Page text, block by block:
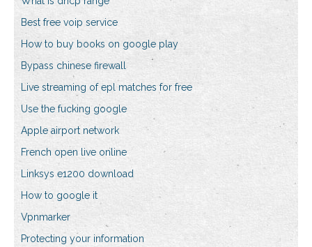
Best free voip service
How to buy books on google play
Bypass chinese firewall
Live streaming of epl matches for free
Use the fucking google
Apple airport network
French open live online
Linksys e1200 download
How to google it
Vpnmarker
Protecting your information